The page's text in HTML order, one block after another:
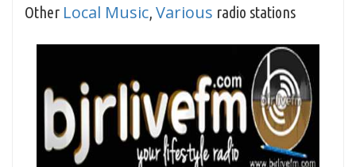
Other Local Music Various radio stations